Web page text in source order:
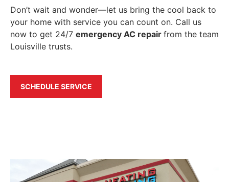
Don’t wait and wonder—let us bring the cool back to
your home with service you can count on. Call us
now to get 24/7 emergency AC repair from the team
Louisville trusts.
SCHEDULE SERVICE